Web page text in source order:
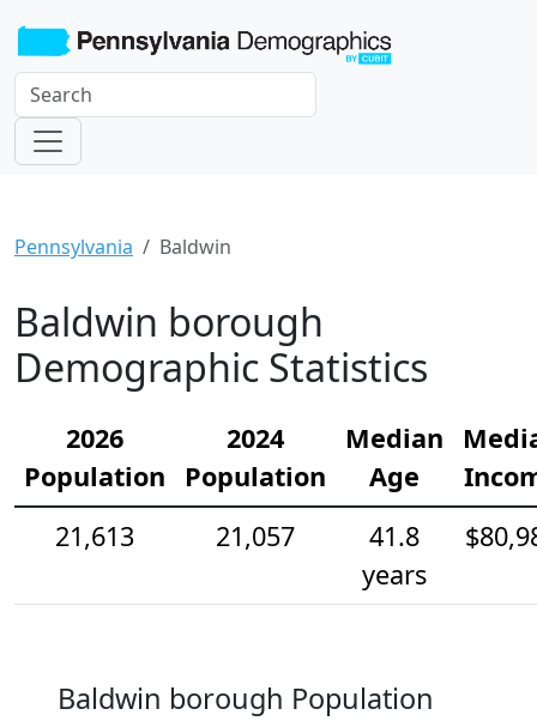
Pennsylvania Baldwin
Baldwin borough
Demographic Statistics
2026
Population
2024
Population
Median
Age
21,613
21,057
41.8
years
Baldwin borough Population